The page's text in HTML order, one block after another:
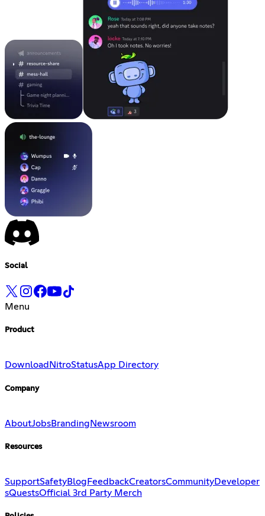
Social
Menu
Product
Download NitroStatusApp Directory
Company
AboutJobsBranding Newsroom
Resources
SupportSafetyBlog FeedbackCreatorsCommunityDeveloper
sQuestsOfficial 3rd Party Merch